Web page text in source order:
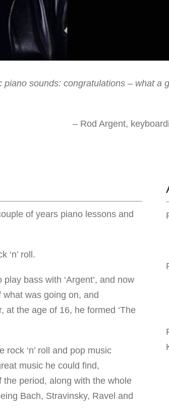
sounds: congratulations – what a
– Rod Argent,
of years piano lessons and
‘n’ roll.
bass with ‘Argent’, and now
what was going on, and
the age of 16, he formed ‘The
‘n’ roll and pop music
music he could find,
period, along with the whole
Bach, Stravinsky, Ravel and